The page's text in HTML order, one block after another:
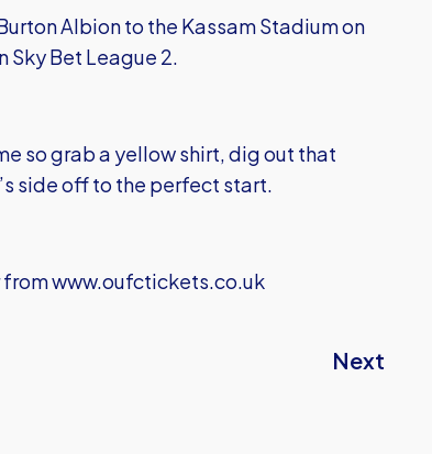
Albion to the Kassam Stadium on
Sky Bet League 2.
so grab a yellow shirt, dig out that
side off to the perfect start.
fromwww.oufctickets.co.uk
Next